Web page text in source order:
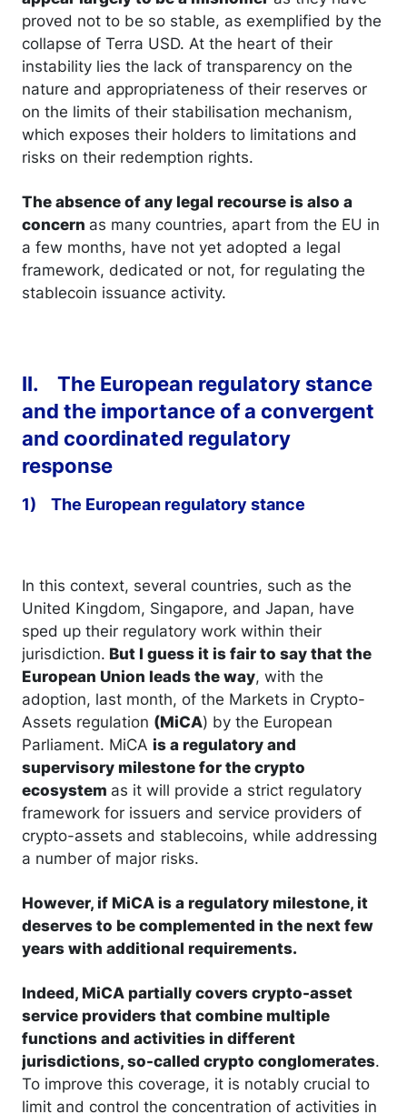
proved not to be so stable, as exemplified by the
collapse of Terra USD. At the heart of their
instability lies the lack of transparency on the
nature and appropriateness of their reserves or
on the limits of their stabilisation mechanism,
which exposes their holders to limitations and
risks on their redemption rights.
The absence of any legal recourse is also a
concern as many countries, apart from the EU in
a few months, have not yet adopted a legal
framework, dedicated or not, for regulating the
stablecoin issuance activity.
II. The European regulatory stance
and the importance of a convergent
and coordinated regulatory
response
1) The European regulatory stance
In this context, several countries, such as the
United Kingdom, Singapore, and Japan, have
sped up their regulatory work within their
jurisdiction. But I guess it is fair to say that the
European Union leads the way, with the
adoption, last month, of the Markets in Crypto-
Assets regulation (MiCA) by the European
Parliament. MiCA is a regulatory and
supervisory milestone for the crypto
ecosystem as it will provide a strict regulatory
framework for issuers and service providers of
crypto-assets and stablecoins, while addressing
a number of major risks.
However, if MiCA is a regulatory milestone, it
deserves to be complemented in the next few
years with additional requirements.
Indeed, MiCA partially covers crypto-asset
service providers that combine multiple
functions and activities in different
jurisdictions, so-called crypto conglomerates.
To improve this coverage, it is notably crucial to
limit and control the concentration of activities in